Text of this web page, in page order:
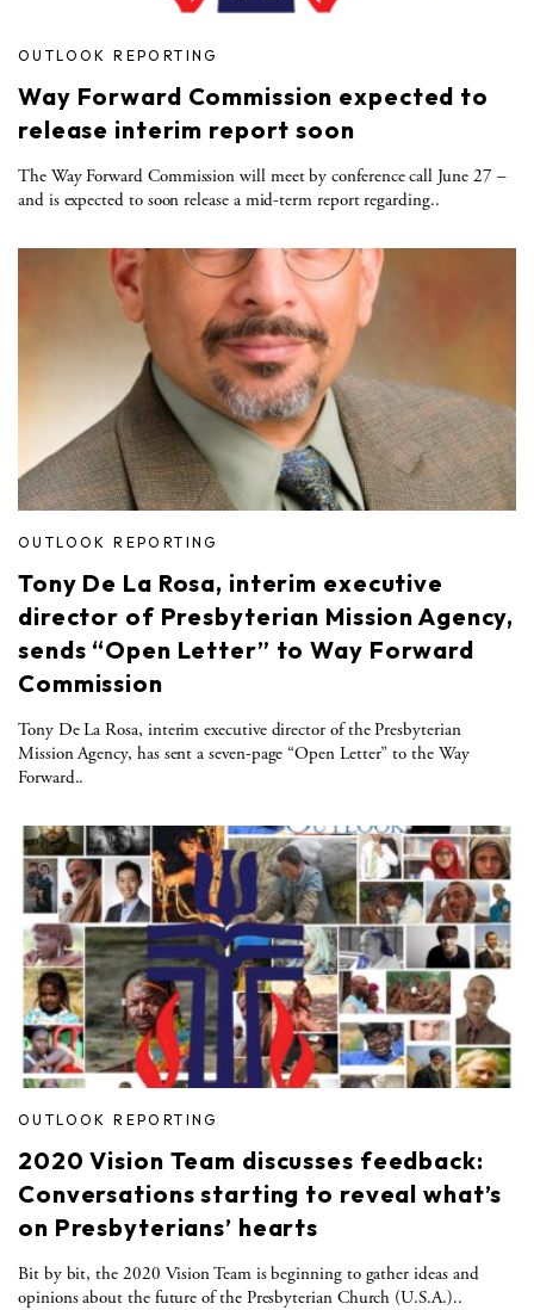
OUTLOOK REPORTING
Way Forward Commission expected to
release interim report soon
The Way Forward Commission will meet by conference call June 27 –
and is expected to soon release a mid-term report regarding..
OUTLOOK REPORTING
Tony De La Rosa, interim executive
director of Presbyterian Mission Agency,
sends “Open Letter” to Way Forward
Commission
Tony De La Rosa, interim executive director of the Presbyterian
Mission Agency, has sent a seven-page “Open Letter” to the Way
Forward..
OUTLOOK REPORTING
2020 Vision Team discusses feedback:
Conversations starting to reveal what’s
on Presbyterians’ hearts
Bit by bit, the 2020 Vision Team is beginning to gather ideas and
opinions about the future of the Presbyterian Church (U.S.A.)..